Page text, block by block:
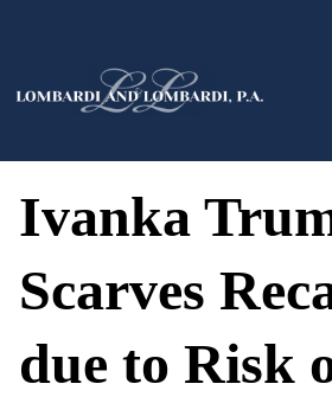
Ivanka
Scarves
due to Risk